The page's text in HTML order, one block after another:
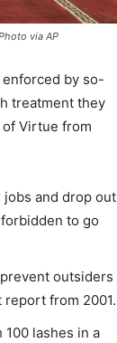
via AP
by so-
treatment they
Virtue from
and drop out
to go
outsiders
report from 2001.
lashes in a